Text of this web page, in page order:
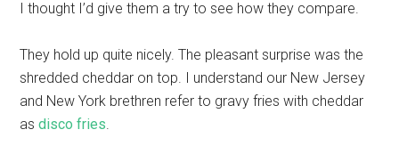
I thought I’d give them a try to see how they compare.
They hold up quite nicely. The pleasant surprise was the
shredded cheddar on top. I understand our New Jersey
and New York brethren refer to gravy fries with cheddar
asdisco fries.